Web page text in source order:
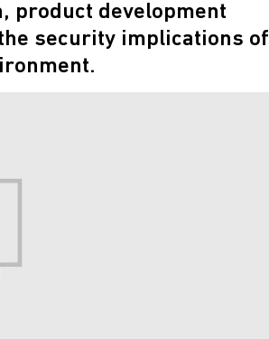
product development
security implications of